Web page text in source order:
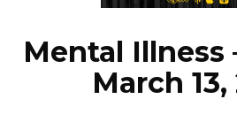
Mental Illness
March 13,